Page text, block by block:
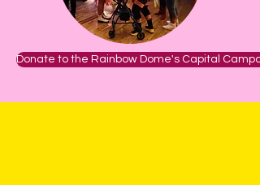
Donate to the Rainbow Dome's Capital